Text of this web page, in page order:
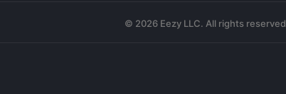
© 2026 Eezy LLC. All rights reserved